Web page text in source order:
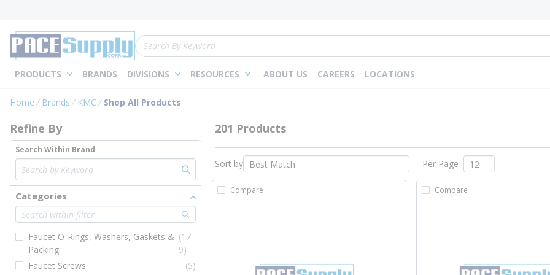
Site Search
PRODUCTS BRANDS DIVISIONS RESOURCES ABOUT US CAREERS LOCATIONS
Home Brands KMC Shop All Products
Skip to Results
Refine By
Search Within Brand
Categories
Faucet O-Rings, Washers, Gaskets &
Packing
(17
9)
Faucet Screws
(5)
201 Products
Sort by Per Page
Compare Compare